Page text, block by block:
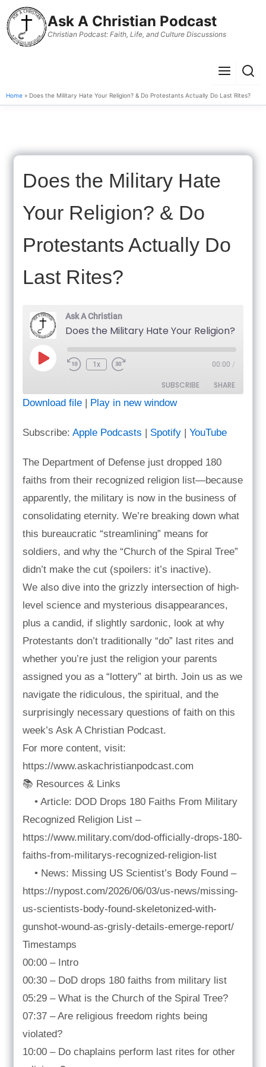
contentAsk A Christian Podcast
Christian Podcast: Faith, Life, and Culture Discussions
Menu
Home » Does the Military Hate Your Religion? & Do Protestants Actually Do Last Rites?
Does the Military Hate
Your Religion? & Do
Protestants Actually Do
Last Rites?
Ask A Christian
Play
Episode
1x 00:00 /
SUBSCRIBE SHARE
YouTube
RSS FEED
EMBED
Download file | Play in new window
Subscribe:Apple Podcasts | Spotify |YouTube
The Department of Defense just dropped 180
faiths from their recognized religion list—because
apparently, the military is now in the business of
consolidating eternity. We’re breaking down what
this bureaucratic “streamlining” means for
soldiers, and why the “Church of the Spiral Tree”
didn’t make the cut (spoilers: it’s inactive).
We also dive into the grizzly intersection of high-
level science and mysterious disappearances,
plus a candid, if slightly sardonic, look at why
Protestants don’t traditionally “do” last rites and
whether you’re just the religion your parents
assigned you as a “lottery” at birth. Join us as we
navigate the ridiculous, the spiritual, and the
surprisingly necessary questions of faith on this
week’s Ask A Christian Podcast.
For more content, visit:
https://www.askachristianpodcast.com
📚 Resources & Links
• Article: DOD Drops 180 Faiths From Military
Recognized Religion List –
https://www.military.com/dod-officially-drops-180-
faiths-from-militarys-recognized-religion-list
• News: Missing US Scientist’s Body Found –
https://nypost.com/2026/06/03/us-news/missing-
us-scientists-body-found-skeletonized-with-
gunshot-wound-as-grisly-details-emerge-report/
Timestamps
00:00 – Intro
00:30 – DoD drops 180 faiths from military list
05:29 – What is the Church of the Spiral Tree?
07:37 – Are religious freedom rights being
violated?
10:00 – Do chaplains perform last rites for other